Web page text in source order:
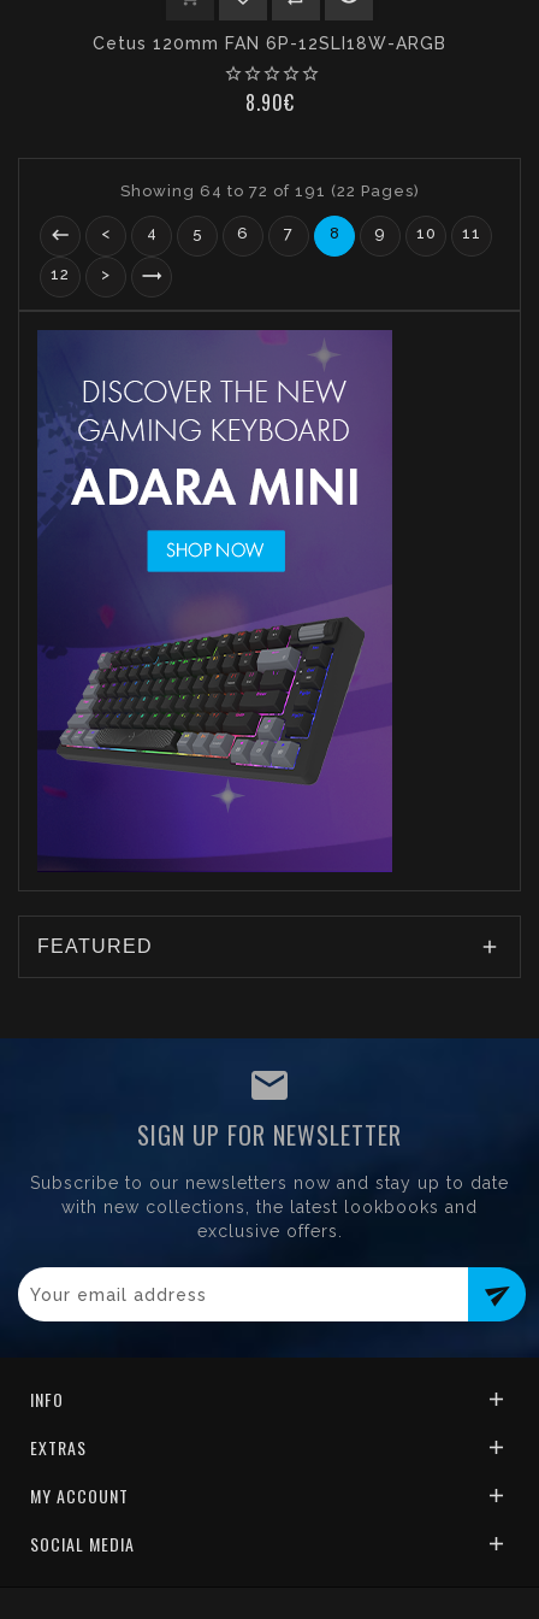
Out
Cetus 120mm FAN 6P-12SLI18W-ARGB
star_borderstar_borderstar_borderstar_borderstar_border
8.90€
Showing 64 to 72 of 191 (22 Pages)
< 4 5 6 7 8 9 10 11
12 >
FEATURED
SIGN UP FOR NEWSLETTER
Subscribe to our newsletters now and stay up to date
with new collections, the latest lookbooks and
exclusive offers.
send
INFO
EXTRAS
MY ACCOUNT
SOCIAL MEDIA